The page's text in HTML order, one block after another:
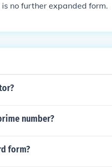
no further expanded form.
number?
form?